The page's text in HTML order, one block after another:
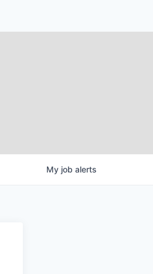
My job alerts